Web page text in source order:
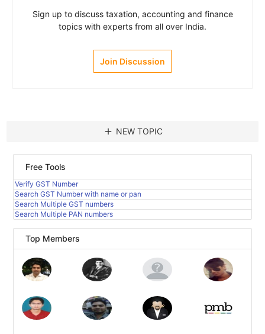
Sign up to discuss taxation, accounting and finance
topics with experts from all over India.
Join Discussion
add NEW TOPIC
Free Tools
Verify GST Number
Search GST Number with name or pan
Search Multiple GST numbers
Search Multiple PAN numbers
Top Members